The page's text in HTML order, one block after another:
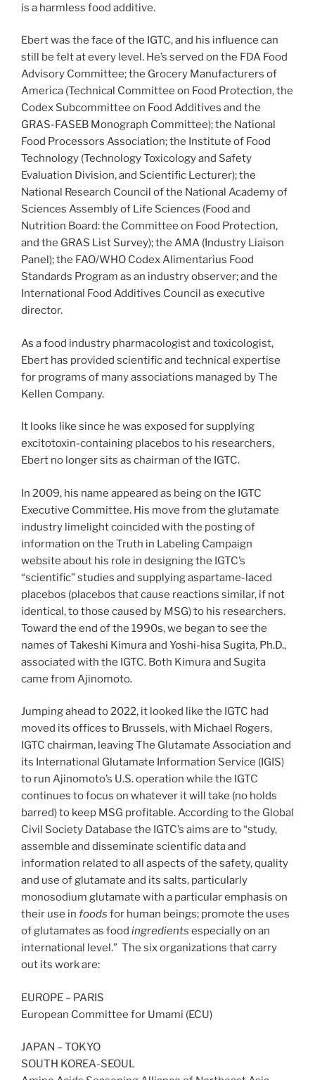
is a harmless food additive.
Ebert was the face of the IGTC, and his influence can
still be felt at every level. He’s served on the FDA Food
Advisory Committee; the Grocery Manufacturers of
America (Technical Committee on Food Protection, the
Codex Subcommittee on Food Additives and the
GRAS-FASEB Monograph Committee); the National
Food Processors Association; the Institute of Food
Technology (Technology Toxicology and Safety
Evaluation Division, and Scientific Lecturer); the
National Research Council of the National Academy of
Sciences Assembly of Life Sciences (Food and
Nutrition Board: the Committee on Food Protection,
and the GRAS List Survey); the AMA (Industry Liaison
Panel); the FAO/WHO Codex Alimentarius Food
Standards Program as an industry observer; and the
International Food Additives Council as executive
director.
As a food industry pharmacologist and toxicologist,
Ebert has provided scientific and technical expertise
for programs of many associations managed by The
Kellen Company.
It looks like since he was exposed for supplying
excitotoxin-containing placebos to his researchers,
Ebert no longer sits as chairman of the IGTC.
In 2009, his name appeared as being on the IGTC
Executive Committee. His move from the glutamate
industry limelight coincided with the posting of
information on the Truth in Labeling Campaign
website about his role in designing the IGTC’s
“scientific” studies and supplying aspartame-laced
placebos (placebos that cause reactions similar, if not
identical, to those caused by MSG) to his researchers.
Toward the end of the 1990s, we began to see the
names of Takeshi Kimura and Yoshi-hisa Sugita, Ph.D.,
associated with the IGTC. Both Kimura and Sugita
came from Ajinomoto.
Jumping ahead to 2022, it looked like the IGTC had
moved its offices to Brussels, with Michael Rogers,
IGTC chairman, leaving The Glutamate Association and
its International Glutamate Information Service (IGIS)
to run Ajinomoto’s U.S. operation while the IGTC
continues to focus on whatever it will take (no holds
barred) to keep MSG profitable. According to the Global
Civil Society Database the IGTC’s aims are to “study,
assemble and disseminate scientific data and
information related to all aspects of the safety, quality
and use of glutamate and its salts, particularly
monosodium glutamate with a particular emphasis on
their use in foods for human beings; promote the uses
of glutamates as food ingredients especially on an
international level.” The six organizations that carry
out its work are:
EUROPE – PARIS
European Committee for Umami (ECU)
JAPAN – TOKYO
SOUTH KOREA-SEOUL